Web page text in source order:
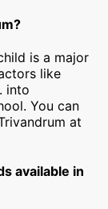
is a major
like
into
You can
at
available in